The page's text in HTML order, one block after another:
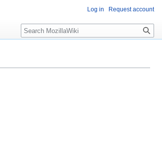
Log in Request account
Search